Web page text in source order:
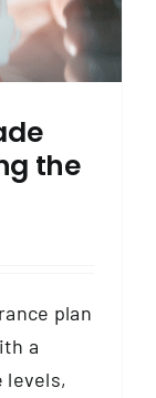
the
plan
a
levels,